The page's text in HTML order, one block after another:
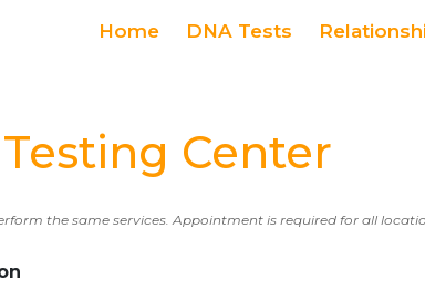
Home DNA Tests
Center
the same services. Appointment is required for all